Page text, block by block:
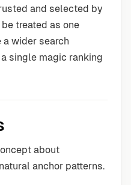
and selected by
treated as one
wider search
single magic ranking
about
anchor patterns.